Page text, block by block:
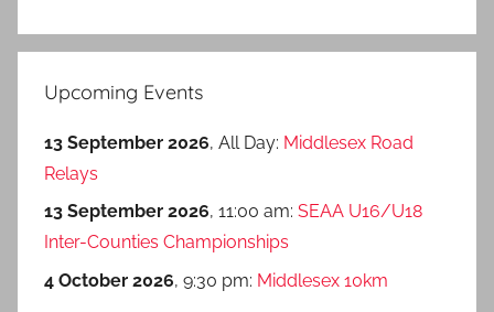
Upcoming Events
13 September 2026, All Day: Middlesex Road
Relays
13 September 2026, 11:00 am: SEAA U16/U18
Inter-Counties Championships
4 October 2026, 9:30 pm: Middlesex 10km